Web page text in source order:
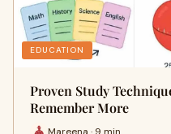
EDUCATION
Proven Study
Remember More
Mareena · 9 min